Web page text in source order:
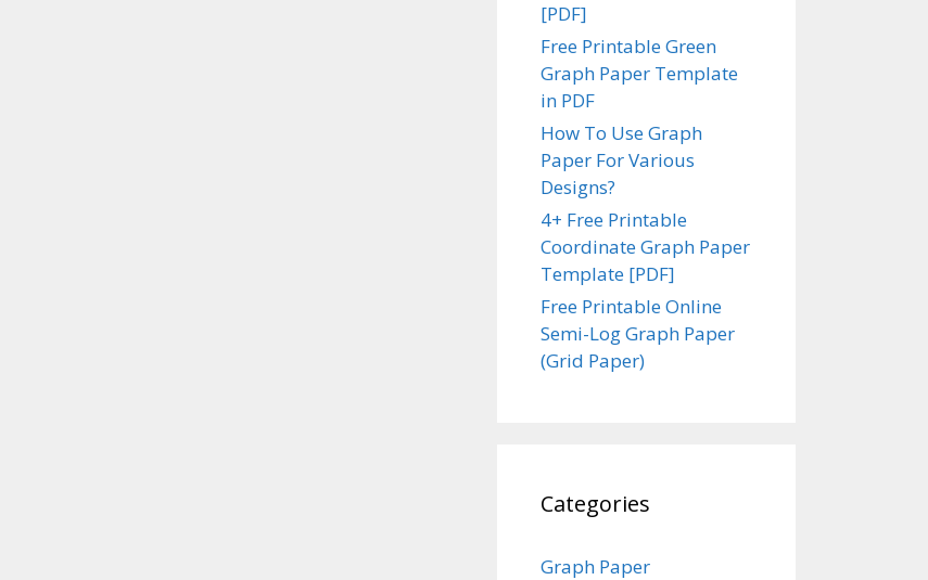
[PDF]
Free Printable Green
Graph Paper Template
in PDF
How To Use Graph
Paper For Various
Designs?
4+ Free Printable
Coordinate Graph Paper
Template [PDF]
Free Printable Online
Semi-Log Graph Paper
(Grid Paper)
Categories
Graph Paper